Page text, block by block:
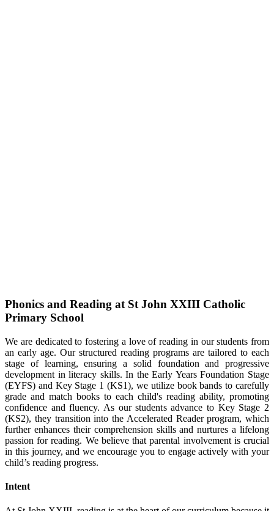
Phonics and Reading at St John XXIII Catholic
Primary School
We are dedicated to fostering a love of reading in our students from
an early age. Our structured reading programs are tailored to each
stage of learning, ensuring a solid foundation and progressive
development in literacy skills. In the Early Years Foundation Stage
(EYFS) and Key Stage 1 (KS1), we utilize book bands to carefully
grade and match books to each child's reading ability, promoting
confidence and fluency. As our students advance to Key Stage 2
(KS2), they transition into the Accelerated Reader program, which
further enhances their comprehension skills and nurtures a lifelong
passion for reading. We believe that parental involvement is crucial
in this journey, and we encourage you to engage actively with your
child’s reading progress.
Intent